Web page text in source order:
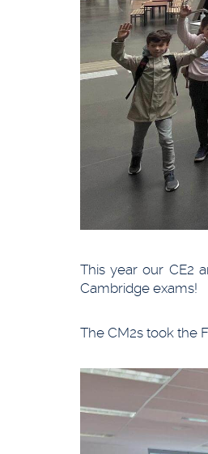
This year our CE2
Cambridge exams!
The CM2s took the